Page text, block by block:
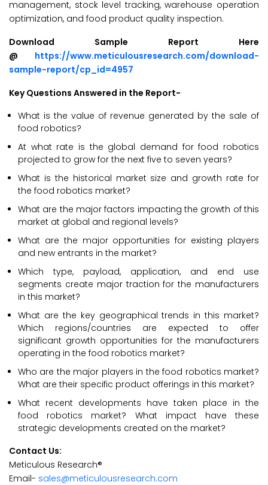
management, stock level tracking, warehouse operation
optimization, and food product quality inspection.
Download Sample Report Here
@ https://www.meticulousresearch.com/download-
sample-report/cp_id=4957
Key Questions Answered in the Report-
What is the value of revenue generated by the sale of
food robotics?
At what rate is the global demand for food robotics
projected to grow for the next five to seven years?
What is the historical market size and growth rate for
the food robotics market?
What are the major factors impacting the growth of this
market at global and regional levels?
What are the major opportunities for existing players
and new entrants in the market?
Which type, payload, application, and end use
segments create major traction for the manufacturers
in this market?
What are the key geographical trends in this market?
Which regions/countries are expected to offer
significant growth opportunities for the manufacturers
operating in the food robotics market?
Who are the major players in the food robotics market?
What are their specific product offerings in this market?
What recent developments have taken place in the
food robotics market? What impact have these
strategic developments created on the market?
Contact Us:
Meticulous Research®
Email- sales@meticulousresearch.com